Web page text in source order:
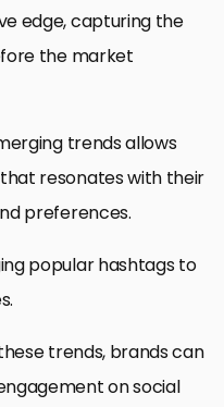
edge, capturing the
the market
trends allows
resonates with their
preferences.
popular hashtags to
trends, brands can
on social